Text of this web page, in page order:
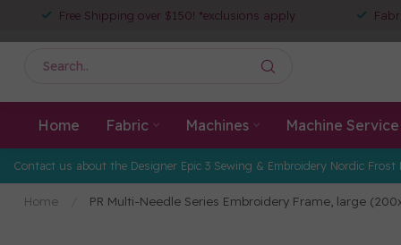
Free Shipping over $150! *exclusions apply
Home Fabric Machines Machine Service
Contact us about the Designer Epic 3 Sewing & Embroidery Nordic Frost
Home PR Multi-Needle Series Embroidery Frame, large